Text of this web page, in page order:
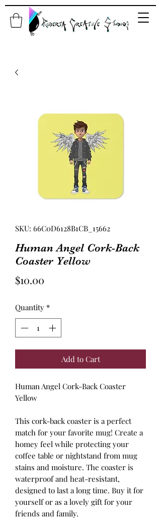
SKU: 66C0D6128B1CB_15662
Human Angel Cork-Back
Coaster Yellow
$10.00
Quantity *
Add to Cart
Human Angel Cork-Back Coaster
Yellow
This cork-back coaster is a perfect
match for your favorite mug! Create a
homey feel while protecting your
coffee table or nightstand from mug
stains and moisture. The coaster is
waterproof and heat-resistant,
designed to last a long time. Buy it for
yourself or as a lovely gift for your
friends and family.